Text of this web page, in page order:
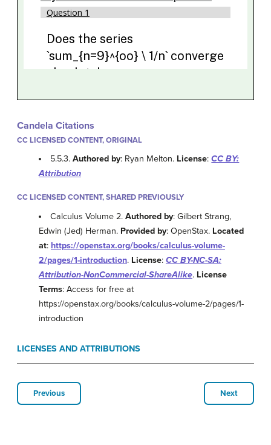
Candela Citations
CC LICENSED CONTENT, ORIGINAL
5.5.3.Authored by: Ryan Melton. License:CC BY:
Attribution
CC LICENSED CONTENT, SHARED PREVIOUSLY
Calculus Volume 2.Authored by: Gilbert Strang,
Edwin (Jed) Herman. Provided by: OpenStax. Located
at: https://openstax.org/books/calculus-volume-
2/pages/1-introduction. License: CC BY-NC-SA:
Attribution-NonCommercial-ShareAlike. License
Terms: Access for free at
https://openstax.org/books/calculus-volume-2/pages/1-
introduction
LICENSES AND ATTRIBUTIONS
Previous Next